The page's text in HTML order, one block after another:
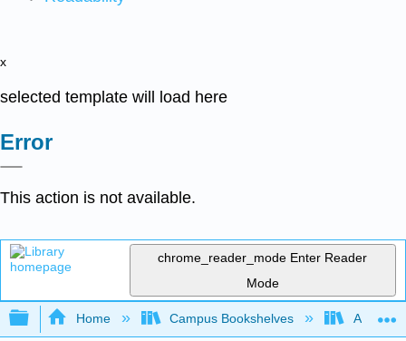
x
selected template will load here
Error
This action is not available.
chrome_reader_mode Enter Reader
Mode
Expand/collapse global hierarchy
Home Campus Bookshelves